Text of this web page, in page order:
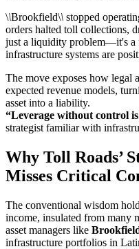
\\Brookfield\\ stopped
orders halted toll collections,
just a liquidity problem—it's a
infrastructure systems are
The move exposes how legal
expected revenue models,
asset into a liability.
“Leverage without control
strategist familiar with
Why Toll Roads’
Misses Critical
The conventional wisdom
income, insulated from many
asset managers like
infrastructure portfolios in